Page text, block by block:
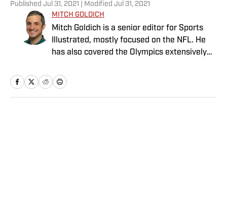
Published Jul 31, 2021 | Modified Jul 31, 2021
MITCH GOLDICH
Mitch Goldich is a senior editor for Sports
Illustrated, mostly focused on the NFL. He
has also covered the Olympics extensively
joining SI in 2014. His work has been
published by The New York Times, Baseball